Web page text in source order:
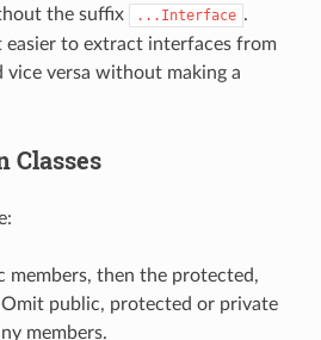
the suffix
...Interface .
easier to extract interfaces from
vice versa without making a
Classes
members, then the protected,
public, protected or private
members.